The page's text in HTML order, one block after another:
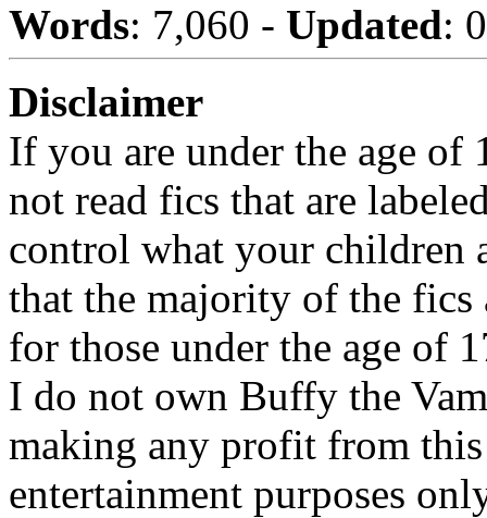
Words: 7,060 - Updated:
Disclaimer
If you are under the age of
not read fics that are
control what your children
that the majority of the fics
for those under the age of
I do not own Buffy the
making any profit from
entertainment purposes